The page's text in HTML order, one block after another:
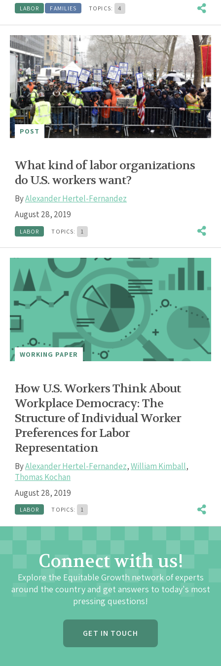
LABOR FAMILIES TOPICS: 4
POST
What kind of labor organizations
do U.S. workers want?
ByAlexander Hertel-Fernandez
August 28, 2019
LABOR TOPICS: 1
WORKING PAPER
How U.S. Workers Think About
Workplace Democracy: The
Structure of Individual Worker
Preferences for Labor
Representation
ByAlexander Hertel-Fernandez,William Kimball,
Thomas Kochan
August 28, 2019
LABOR TOPICS: 1
Connect with us!
Explore the Equitable Growth network of experts
around the country and get answers to today's most
pressing questions!
GET IN TOUCH